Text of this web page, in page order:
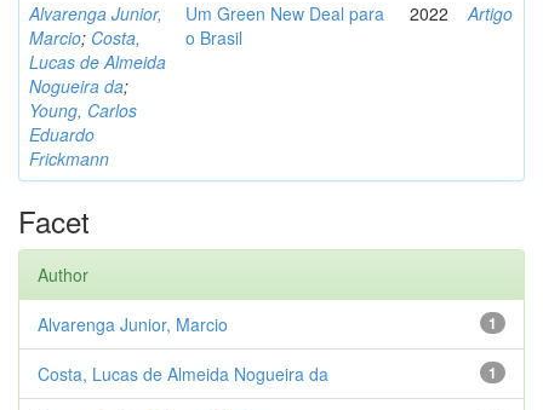
Alvarenga Junior,
Marcio; Costa,
Lucas de Almeida
Nogueira da;
Young, Carlos
Eduardo
Frickmann
Um Green New Deal para
o Brasil
2022 Artigo
Facet
Author
1
Alvarenga Junior, Marcio
1
Costa, Lucas de Almeida Nogueira da